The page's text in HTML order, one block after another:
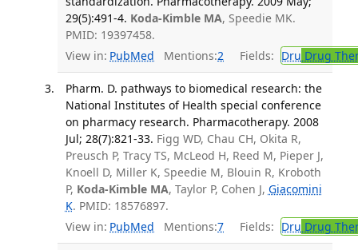
29(5):491-4. Koda-Kimble MA, Speedie MK.
PMID: 19397458.
View in: PubMed Mentions:2 Fields: Dru Drug
Pharm. D. pathways to biomedical research: the
National Institutes of Health special conference
on pharmacy research. Pharmacotherapy. 2008
Jul; 28(7):821-33. Figg WD, Chau CH, Okita R,
Preusch P, Tracy TS, McLeod H, Reed M, Pieper J,
Knoell D, Miller K, Speedie M, Blouin R, Kroboth
P, Koda-Kimble MA, Taylor P, Cohen J, Giacomini
K. PMID: 18576897.
View in: PubMed Mentions:7 Fields: Dru Drug